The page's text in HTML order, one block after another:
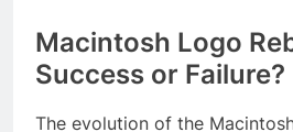
Macintosh Logo
Success or Failure?
The evolution of the